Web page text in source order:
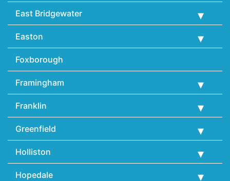
East Bridgewater
Easton
Foxborough
Framingham
Franklin
Greenfield
Holliston
Hopedale